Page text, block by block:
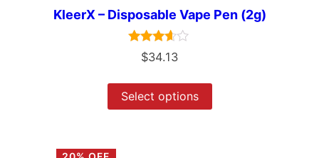
KleerX – Disposable Vape Pen (2g)
Rated
3.50
$34.13
Select options